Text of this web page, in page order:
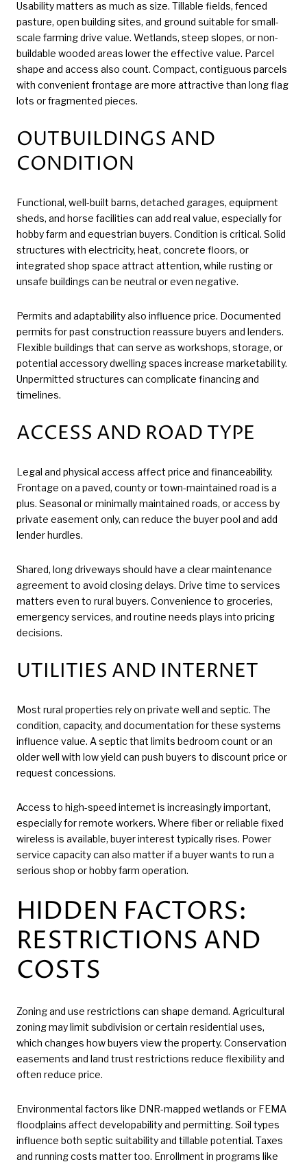
Usability matters as much as size. Tillable fields, fenced
pasture, open building sites, and ground suitable for small-
scale farming drive value. Wetlands, steep slopes, or non-
buildable wooded areas lower the effective value. Parcel
shape and access also count. Compact, contiguous parcels
with convenient frontage are more attractive than long flag
lots or fragmented pieces.
OUTBUILDINGS AND
CONDITION
Functional, well-built barns, detached garages, equipment
sheds, and horse facilities can add real value, especially for
hobby farm and equestrian buyers. Condition is critical. Solid
structures with electricity, heat, concrete floors, or
integrated shop space attract attention, while rusting or
unsafe buildings can be neutral or even negative.
Permits and adaptability also influence price. Documented
permits for past construction reassure buyers and lenders.
Flexible buildings that can serve as workshops, storage, or
potential accessory dwelling spaces increase marketability.
Unpermitted structures can complicate financing and
timelines.
ACCESS AND ROAD TYPE
Legal and physical access affect price and financeability.
Frontage on a paved, county or town-maintained road is a
plus. Seasonal or minimally maintained roads, or access by
private easement only, can reduce the buyer pool and add
lender hurdles.
Shared, long driveways should have a clear maintenance
agreement to avoid closing delays. Drive time to services
matters even to rural buyers. Convenience to groceries,
emergency services, and routine needs plays into pricing
decisions.
UTILITIES AND INTERNET
Most rural properties rely on private well and septic. The
condition, capacity, and documentation for these systems
influence value. A septic that limits bedroom count or an
older well with low yield can push buyers to discount price or
request concessions.
Access to high-speed internet is increasingly important,
especially for remote workers. Where fiber or reliable fixed
wireless is available, buyer interest typically rises. Power
service capacity can also matter if a buyer wants to run a
serious shop or hobby farm operation.
HIDDEN FACTORS:
RESTRICTIONS AND
COSTS
Zoning and use restrictions can shape demand. Agricultural
zoning may limit subdivision or certain residential uses,
which changes how buyers view the property. Conservation
easements and land trust restrictions reduce flexibility and
often reduce price.
Environmental factors like DNR-mapped wetlands or FEMA
floodplains affect developability and permitting. Soil types
influence both septic suitability and tillable potential. Taxes
and running costs matter too. Enrollment in programs like